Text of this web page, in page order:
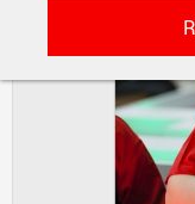
applications to
features and
necessary for
correctly and
ANALYTICAL